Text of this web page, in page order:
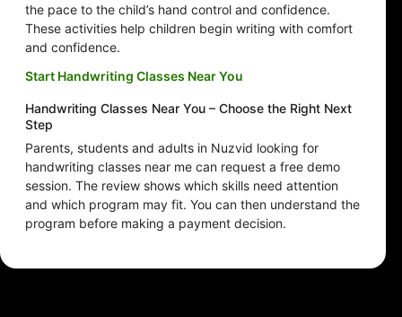
the pace to the child’s hand control and confidence.
These activities help children begin writing with comfort
and confidence.
Start Handwriting Classes Near You
Handwriting Classes Near You – Choose the Right Next
Step
Parents, students and adults in Nuzvid looking for
handwriting classes near me can request a free demo
session. The review shows which skills need attention
and which program may fit. You can then understand the
program before making a payment decision.